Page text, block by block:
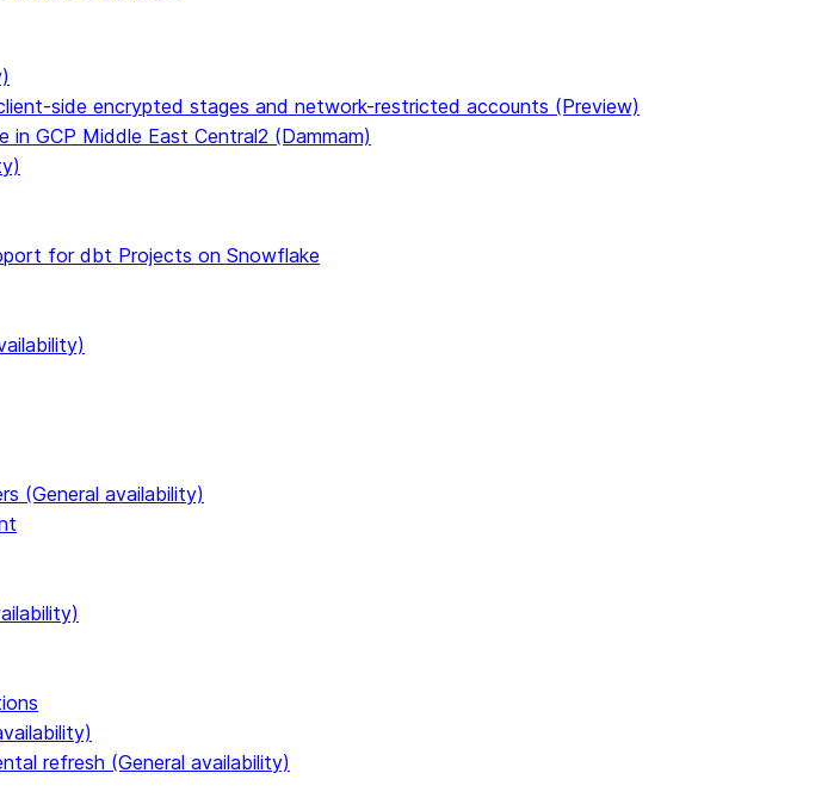
side encrypted stages and network-restricted accounts (Preview)
in GCP Middle East Central2 (Dammam)
for dbt Projects on Snowflake
(General availability)
refresh (General availability)